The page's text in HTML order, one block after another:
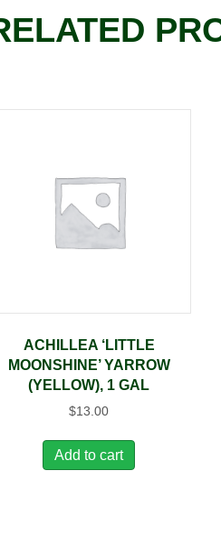
ACHILLEA ‘LITTLE
MOONSHINE’ YARROW
(YELLOW), 1 GAL
$13.00
Add to cart